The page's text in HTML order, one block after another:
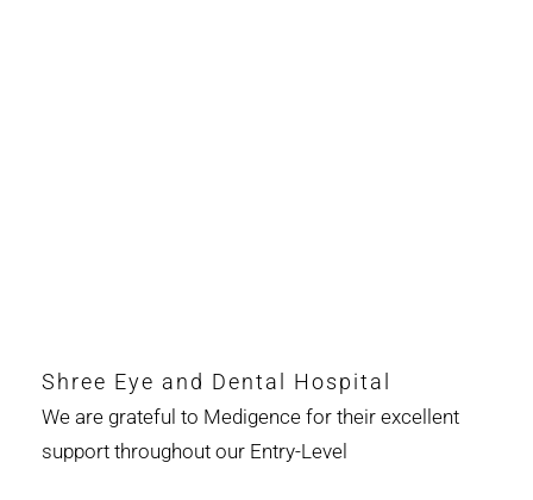
Shree Eye and Dental Hospital
We are grateful to Medigence for their excellent
support throughout our Entry-Level